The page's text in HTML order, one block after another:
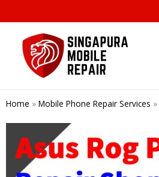
to
content
Home » Mobile Phone Repair Services »